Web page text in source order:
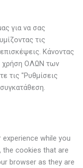
για να σας
τις
Κάνοντας
χρήση ΟΛΩΝ των
τις "Ρυθμίσεις
while you
the cookies that are
browser as they are